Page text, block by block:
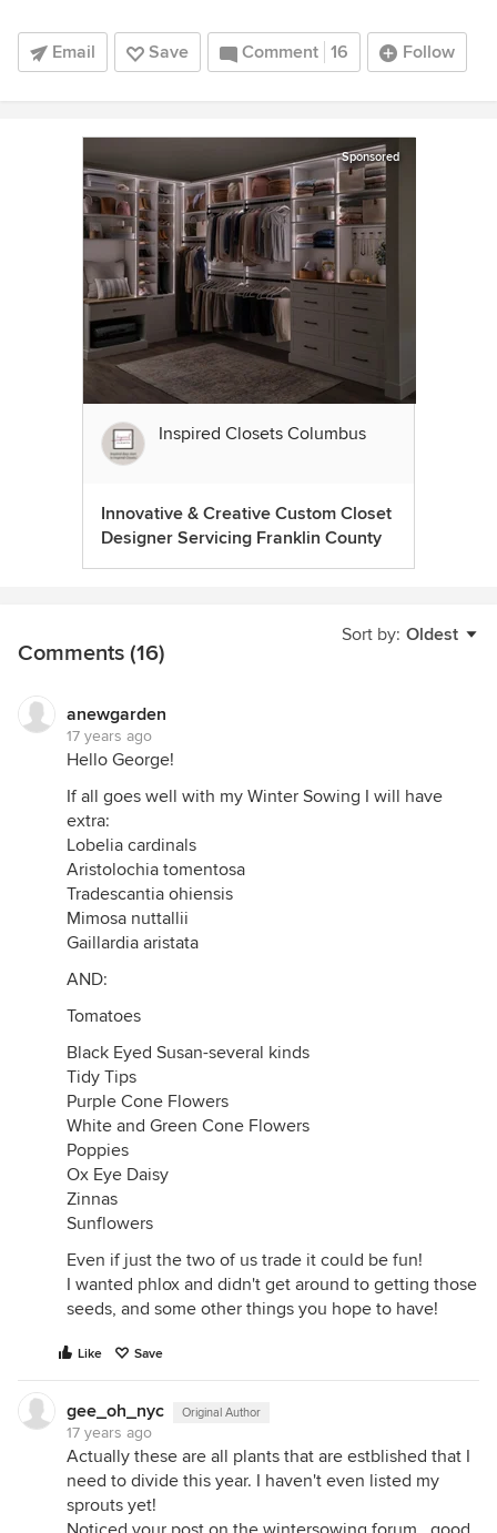
Email Save Comment 16 Follow
Sponsored
Inspired Closets Columbus
Innovative & Creative Custom Closet
Designer Servicing Franklin County
Sort by: Oldest
Comments (16)
anewgarden
17 years ago
Hello George!
If all goes well with my Winter Sowing I will have
extra:
Lobelia cardinals
Aristolochia tomentosa
Tradescantia ohiensis
Mimosa nuttallii
Gaillardia aristata
AND:
Tomatoes
Black Eyed Susan-several kinds
Tidy Tips
Purple Cone Flowers
White and Green Cone Flowers
Poppies
Ox Eye Daisy
Zinnas
Sunflowers
Even if just the two of us trade it could be fun!
I wanted phlox and didn't get around to getting those
seeds, and some other things you hope to have!
Like Save
gee_oh_nyc Original Author
17 years ago
Actually these are all plants that are estblished that I
need to divide this year. I haven't even listed my
sprouts yet!